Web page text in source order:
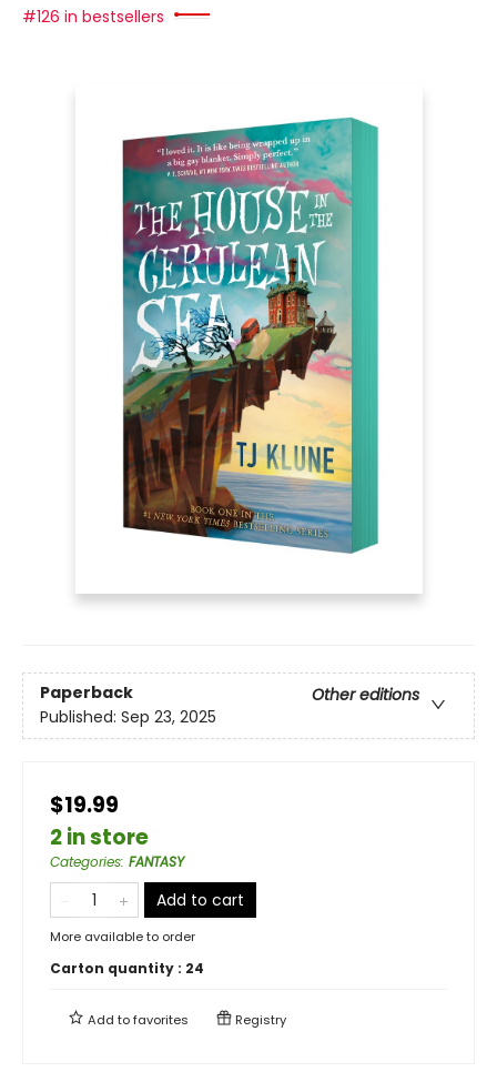
#126 in bestsellers
Paperback
Other editions
Published: Sep 23, 2025
$19.99
2 in store
Categories: FANTASY
Add to cart
More available to order
Carton quantity : 24
Add tofavorites Registry